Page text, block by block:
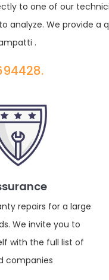
to one of our
analyze. We provide a
.
repairs for a large
We invite you to
with the full list of
companies